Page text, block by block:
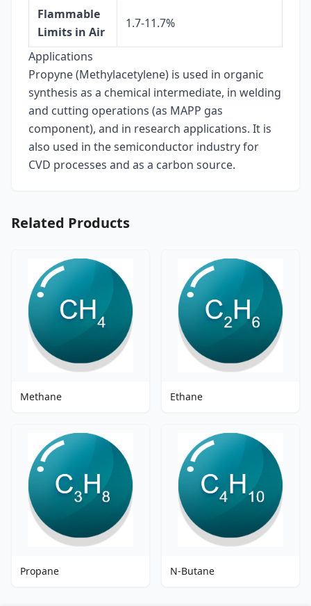
Flammable
Limits in Air
1.7-11.7%
Applications
Propyne (Methylacetylene) is used in organic
synthesis as a chemical intermediate, in welding
and cutting operations (as MAPP gas
component), and in research applications. It is
also used in the semiconductor industry for
CVD processes and as a carbon source.
Related Products
Methane Ethane
Propane N-Butane